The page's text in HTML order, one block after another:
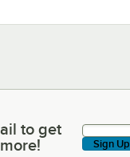
get latest deals &
to get
Sign Up